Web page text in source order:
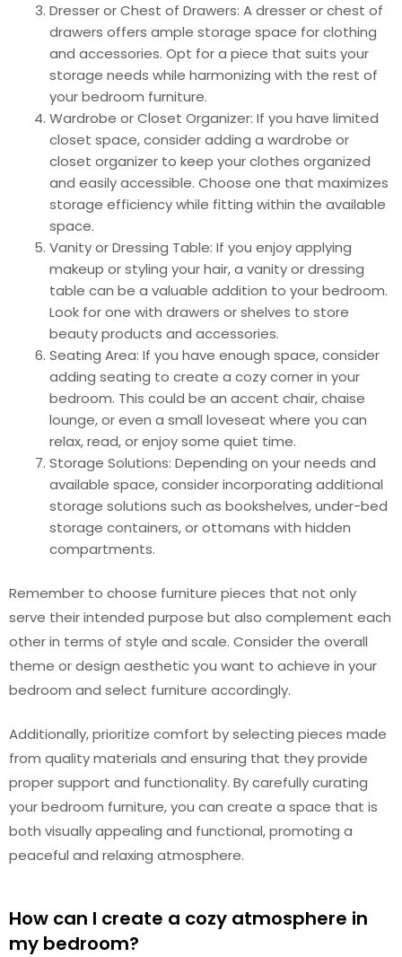
Dresser or Chest of Drawers: A dresser or chest of
drawers offers ample storage space for clothing
and accessories. Opt for a piece that suits your
storage needs while harmonizing with the rest of
your bedroom furniture.
Wardrobe or Closet Organizer: If you have limited
closet space, consider adding a wardrobe or
closet organizer to keep your clothes organized
and easily accessible. Choose one that maximizes
storage efficiency while fitting within the available
space.
Vanity or Dressing Table: If you enjoy applying
makeup or styling your hair, a vanity or dressing
table can be a valuable addition to your bedroom.
Look for one with drawers or shelves to store
beauty products and accessories.
Seating Area: If you have enough space, consider
adding seating to create a cozy corner in your
bedroom. This could be an accent chair, chaise
lounge, or even a small loveseat where you can
relax, read, or enjoy some quiet time.
Storage Solutions: Depending on your needs and
available space, consider incorporating additional
storage solutions such as bookshelves, under-bed
storage containers, or ottomans with hidden
compartments.
Remember to choose furniture pieces that not only
serve their intended purpose but also complement each
other in terms of style and scale. Consider the overall
theme or design aesthetic you want to achieve in your
bedroom and select furniture accordingly.
Additionally, prioritize comfort by selecting pieces made
from quality materials and ensuring that they provide
proper support and functionality. By carefully curating
your bedroom furniture, you can create a space that is
both visually appealing and functional, promoting a
peaceful and relaxing atmosphere.
How can I create a cozy atmosphere in
my bedroom?